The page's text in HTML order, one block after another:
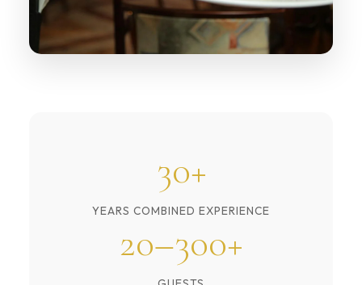
30+
YEARS COMBINED EXPERIENCE
20–300+